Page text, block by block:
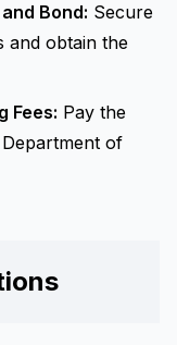
Bond: Secure
and obtain the
Fees: Pay the
of